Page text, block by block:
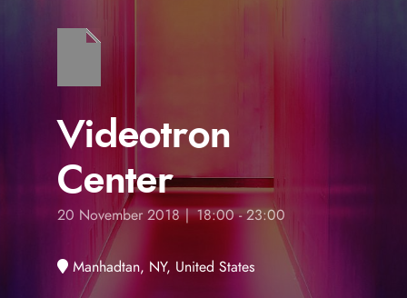
Videotron
Center
20 November 2018 | 18:00 - 23:00
Manhadtan, NY, United States